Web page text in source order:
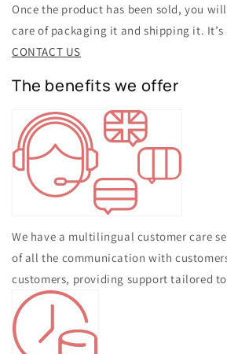
Once the product has been sold, you
care of packaging it and shipping it. It’s
CONTACT US
The benefits we offer
We have a multilingual customer care
of all the communication with
customers, providing support tailored